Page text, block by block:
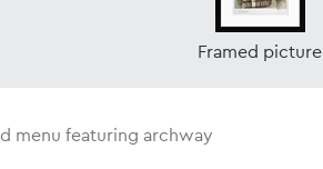
Framed picture
menu featuring archway